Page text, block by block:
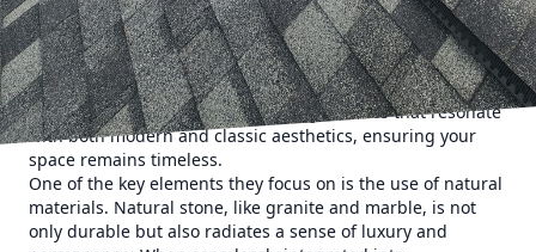
At the heart of Eminence Construction & Remodeling's
approach is their exquisite selection of materials. The
choice of materials can dramatically alter the ambiance
and functionality of a room. Eminence consistently
enhances interiors by incorporating textures that resonate
with both modern and classic aesthetics, ensuring your
space remains timeless.
One of the key elements they focus on is the use of natural
materials. Natural stone, like granite and marble, is not
only durable but also radiates a sense of luxury and